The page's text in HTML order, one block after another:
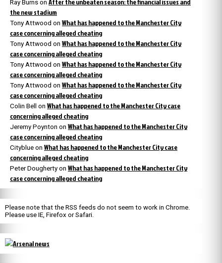
Ray Burns on After the unbeaten season: the financial issues and
the new stadium
Tony Attwood on What has happened to the Manchester City
case concerning alleged cheating
Tony Attwood on What has happened to the Manchester City
case concerning alleged cheating
Tony Attwood on What has happened to the Manchester City
case concerning alleged cheating
Tony Attwood on What has happened to the Manchester City
case concerning alleged cheating
Colin Bell on What has happened to the Manchester City case
concerning alleged cheating
Jeremy Poynton on What has happened to the Manchester City
case concerning alleged cheating
Cityblue on What has happened to the Manchester City case
concerning alleged cheating
Peter Dougherty on What has happened to the Manchester City
case concerning alleged cheating
Please note that the RSS feeds do not seem to work in Chrome.
Please use IE, Firefox or Safari.